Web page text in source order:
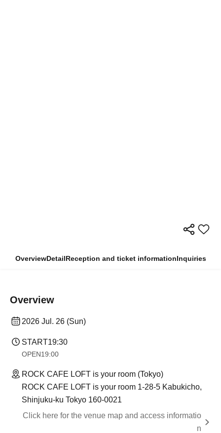
OverviewDetailReception and ticket informationInquiries
Overview
2026 Jul. 26 (Sun)
START19:30
OPEN19:00
ROCK CAFE LOFT is your room (Tokyo)
ROCK CAFE LOFT is your room 1-28-5 Kabukicho,
Shinjuku-ku Tokyo 160-0021
Click here for the venue map and access informatio
n